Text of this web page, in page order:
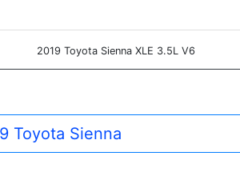
2019 Toyota Sienna XLE 3.5L V6
Toyota Sienna